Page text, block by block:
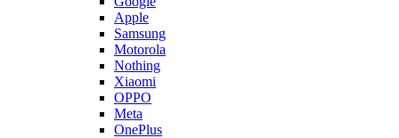
Apple
Samsung
Motorola
Nothing
Xiaomi
OPPO
Meta
OnePlus